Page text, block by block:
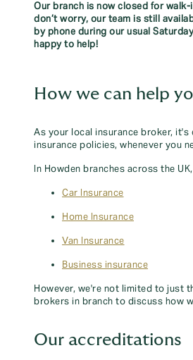
Our branch is now closed for
don’t worry, our team is still
by phone during our usual
happy to help!
How we can help
As your local insurance broker,
insurance policies, whenever you
In Howden branches across the
Car Insurance
Home Insurance
Van Insurance
Business insurance
However, we're not limited to just
brokers in branch to discuss how
Our accreditations